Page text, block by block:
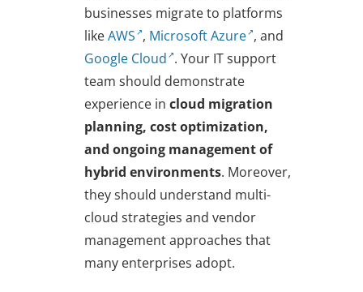
businesses migrate to platforms
likeAWS , Microsoft Azure , and
Google Cloud . Your IT support
team should demonstrate
experience in cloud migration
planning, cost optimization,
and ongoing management of
hybrid environments. Moreover,
they should understand multi-
cloud strategies and vendor
management approaches that
many enterprises adopt.